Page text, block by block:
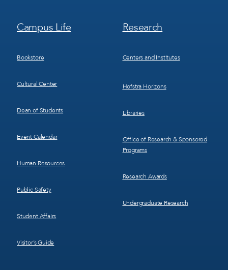
Footer
Menu
Campus Life
Bookstore
Cultural Center
Dean of Students
Event Calendar
Human Resources
Public Safety
Student Affairs
Visitor’s Guide
Footer
Menu
Research
Centers and Institutes
Hofstra Horizons
Libraries
Office of Research & Sponsored
Programs
Research Awards
Undergraduate Research